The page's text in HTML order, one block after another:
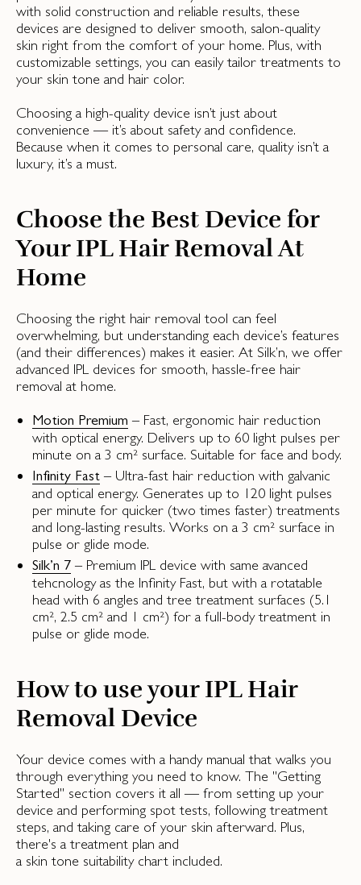
with solid construction and reliable results, these
devices are designed to deliver smooth, salon-quality
skin right from the comfort of your home. Plus, with
customizable settings, you can easily tailor treatments to
your skin tone and hair color.
Choosing a high-quality device isn’t just about
convenience — it’s about safety and confidence.
Because when it comes to personal care, quality isn’t a
luxury, it’s a must.
Choose the Best Device for
Your IPL Hair Removal At
Home
Choosing the right hair removal tool can feel
overwhelming, but understanding each device’s features
(and their differences) makes it easier. At Silk’n, we offer
advanced IPL devices for smooth, hassle-free hair
removal at home.
Motion Premium – Fast, ergonomic hair reduction
with optical energy. Delivers up to 60 light pulses per
minute on a 3 cm² surface. Suitable for face and body.
Infinity Fast – Ultra-fast hair reduction with galvanic
and optical energy. Generates up to 120 light pulses
per minute for quicker (two times faster) treatments
and long-lasting results. Works on a 3 cm² surface in
pulse or glide mode.
Silk’n 7 – Premium IPL device with same avanced
tehcnology as the Infinity Fast, but with a rotatable
head with 6 angles and tree treatment surfaces (5.1
cm², 2.5 cm² and 1 cm²) for a full-body treatment in
pulse or glide mode.
How to use your IPL Hair
Removal Device
Your device comes with a handy manual that walks you
through everything you need to know. The "Getting
Started" section covers it all — from setting up your
device and performing spot tests, following treatment
steps, and taking care of your skin afterward. Plus,
there's a treatment plan and
a skin tone suitability chart included.